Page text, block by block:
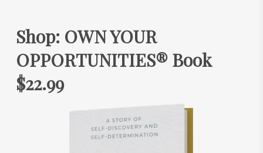
Shop: OWN YOUR
OPPORTUNITIES® Book
$22.99